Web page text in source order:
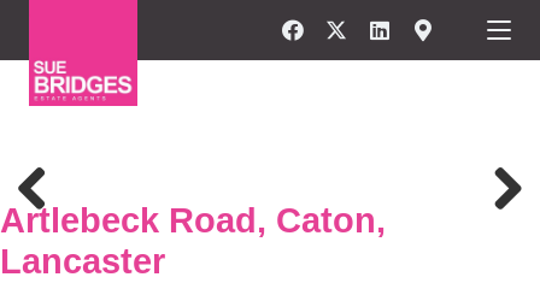
Previous
Artlebeck Road, Caton,
Lancaster